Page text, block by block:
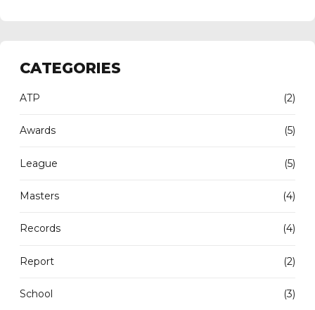
CATEGORIES
ATP (2)
Awards (5)
League (5)
Masters (4)
Records (4)
Report (2)
School (3)